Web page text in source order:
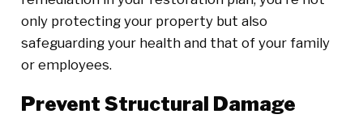
only protecting your property but also
safeguarding your health and that of your family
or employees.
Prevent Structural Damage